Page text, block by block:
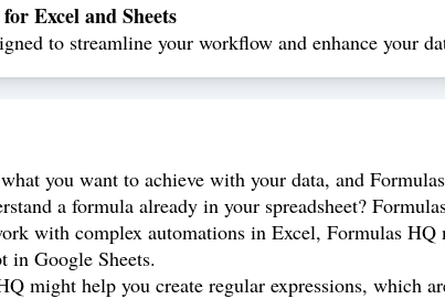
Excel and Sheets
to streamline your workflow and enhance your
you want to achieve with your data, and
a formula already in your spreadsheet?
with complex automations in Excel, Formulas
Google Sheets.
might help you create regular expressions, which